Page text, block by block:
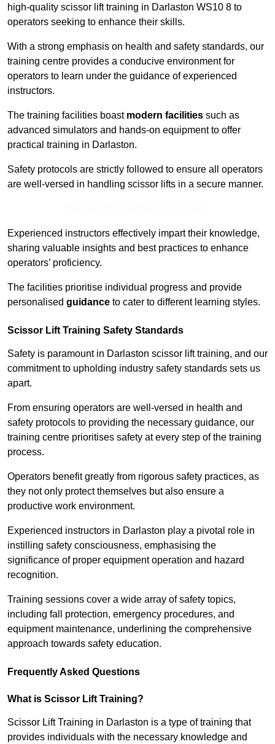
high-quality scissor lift training in Darlaston WS10 8 to
operators seeking to enhance their skills.
With a strong emphasis on health and safety standards, our
training centre provides a conducive environment for
operators to learn under the guidance of experienced
instructors.
The training facilities boast modern facilities such as
advanced simulators and hands-on equipment to offer
practical training in Darlaston.
Safety protocols are strictly followed to ensure all operators
are well-versed in handling scissor lifts in a secure manner.
Experienced instructors effectively impart their knowledge,
sharing valuable insights and best practices to enhance
operators’ proficiency.
The facilities prioritise individual progress and provide
personalised guidance to cater to different learning styles.
Scissor Lift Training Safety Standards
Safety is paramount in Darlaston scissor lift training, and our
commitment to upholding industry safety standards sets us
apart.
From ensuring operators are well-versed in health and
safety protocols to providing the necessary guidance, our
training centre prioritises safety at every step of the training
process.
Operators benefit greatly from rigorous safety practices, as
they not only protect themselves but also ensure a
productive work environment.
Experienced instructors in Darlaston play a pivotal role in
instilling safety consciousness, emphasising the
significance of proper equipment operation and hazard
recognition.
Training sessions cover a wide array of safety topics,
including fall protection, emergency procedures, and
equipment maintenance, underlining the comprehensive
approach towards safety education.
Frequently Asked Questions
What is Scissor Lift Training?
Scissor Lift Training in Darlaston is a type of training that
provides individuals with the necessary knowledge and